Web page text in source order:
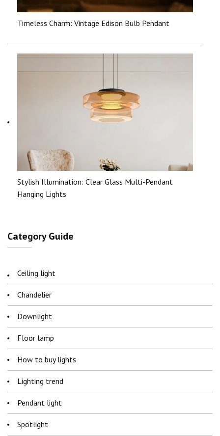
Timeless Charm: Vintage Edison Bulb Pendant
Stylish Illumination: Clear Glass Multi-Pendant
Hanging Lights
Category Guide
Ceiling light
Chandelier
Downlight
Floor lamp
How to buy lights
Lighting trend
Pendant light
Spotlight